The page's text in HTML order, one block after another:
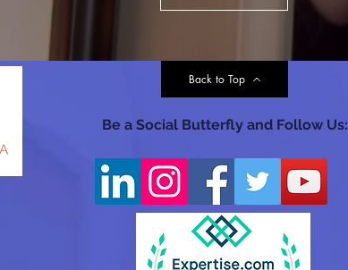
Back to Top
Be a Social Butterfly and Follow Us: